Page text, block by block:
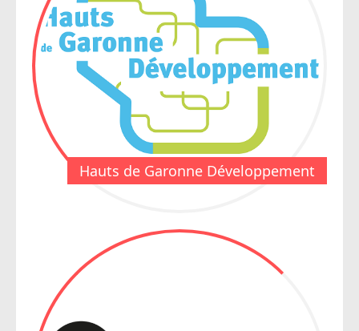
Hauts de Garonne Développement